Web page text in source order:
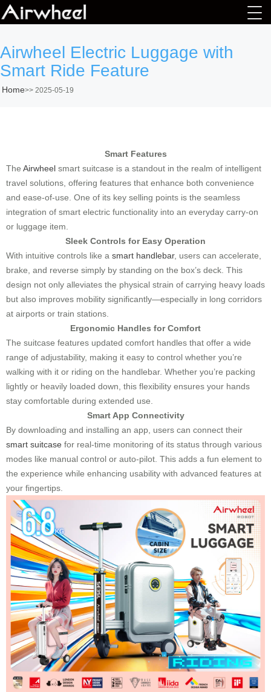
Airwheel Electric Luggage with
Smart Ride Feature
Home>> 2025-05-19
Smart Features
The Airwheel smart suitcase is a standout in the realm of intelligent
travel solutions, offering features that enhance both convenience
and ease-of-use. One of its key selling points is the seamless
integration of smart electric functionality into an everyday carry-on
or luggage item.
Sleek Controls for Easy Operation
With intuitive controls like a smart handlebar, users can accelerate,
brake, and reverse simply by standing on the box’s deck. This
design not only alleviates the physical strain of carrying heavy loads
but also improves mobility significantly—especially in long corridors
at airports or train stations.
Ergonomic Handles for Comfort
The suitcase features updated comfort handles that offer a wide
range of adjustability, making it easy to control whether you’re
walking with it or riding on the handlebar. Whether you’re packing
lightly or heavily loaded down, this flexibility ensures your hands
stay comfortable during extended use.
Smart App Connectivity
By downloading and installing an app, users can connect their
smart suitcase for real-time monitoring of its status through various
modes like manual control or auto-pilot. This adds a fun element to
the experience while enhancing usability with advanced features at
your fingertips.